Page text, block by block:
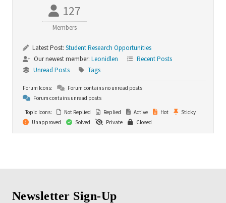
127
Members
Latest Post: Student Research Opportunities
Our newest member: Leonidlen
Recent Posts
Unread Posts
Tags
Forum Icons:
Forum contains no unread posts
Forum contains unread posts
Topic Icons:
Not Replied Replied Active Hot
Sticky
Unapproved
Solved Private Closed
Newsletter Sign-Up